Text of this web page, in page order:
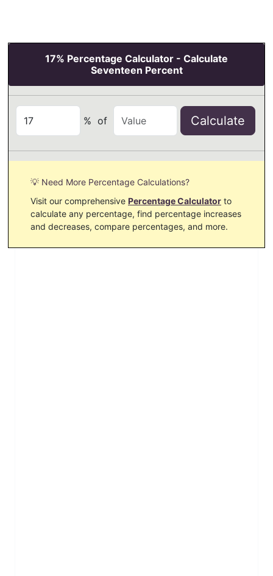
17% Percentage Calculator - Calculate
Seventeen Percent
% of Calculate
💡 Need More Percentage Calculations?
Visit our comprehensive Percentage Calculator to
calculate any percentage, find percentage increases
and decreases, compare percentages, and more.